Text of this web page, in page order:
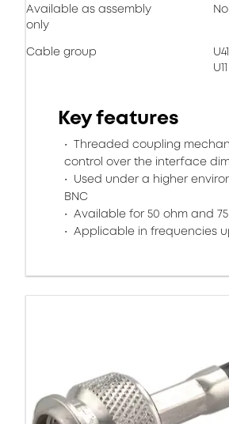
Available as assembly
only
No
Cable group
U41
U11
Key features
Threaded coupling
control over the interface
Used under a higher
BNC
Available for 50 ohm and
Applicable in frequencies